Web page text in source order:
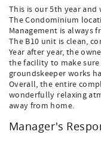
This is our 5th year and
The Condominium
Management is always
The B10 unit is clean,
Year after year, the
the facility to make
groundskeeper works
Overall, the entire
wonderfully relaxing
away from home.
Manager's